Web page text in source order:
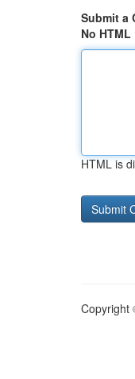
Submit a
No HTML
HTML is
Copyright